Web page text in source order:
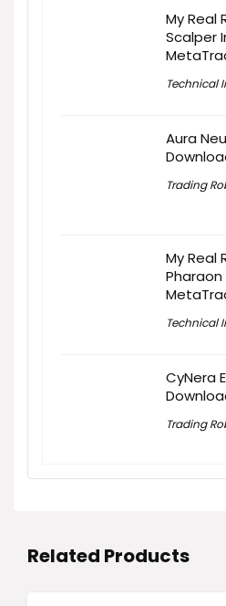
My Real
Scalper
Technical
Aura
Trading
My Real
Technical
CyNera
Trading
Related Products